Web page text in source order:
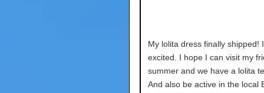
My lolita dress finally shipped!
excited. I hope I can visit my
summer and we have a lolita
And also be active in the local